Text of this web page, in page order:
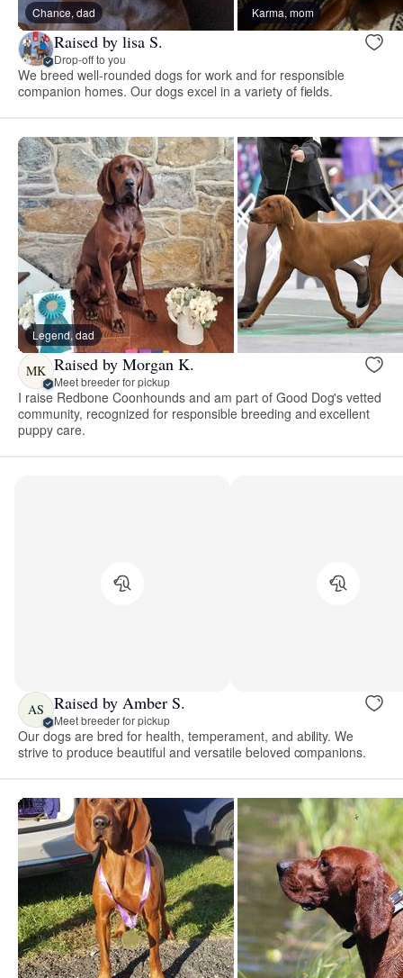
Chance, dad Karma, mom
Raised by lisa S.
Drop-off to you
We breed well-rounded dogs for work and for responsible
companion homes. Our dogs excel in a variety of fields.
Legend, dad
MK Raised by Morgan K.
Meet breeder for pickup
I raise Redbone Coonhounds and am part of Good Dog's vetted
community, recognized for responsible breeding and excellent
puppy care.
AS Raised by Amber S.
Meet breeder for pickup
Our dogs are bred for health, temperament, and ability. We
strive to produce beautiful and versatile beloved companions.